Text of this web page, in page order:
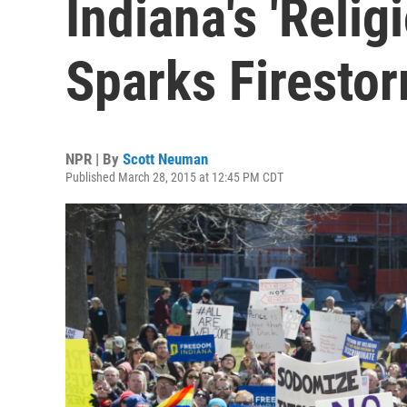
Indiana's
Sparks
NPR | By Scott Neuman
Published March 28, 2015 at 12:45 PM CDT